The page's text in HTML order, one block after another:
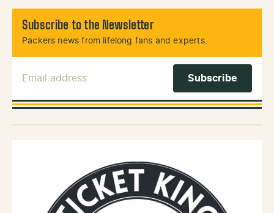
Subscribe to the Newsletter
Packers news from lifelong fans and experts.